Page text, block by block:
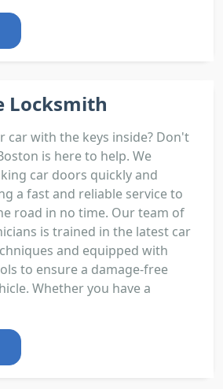
Locksmith
car with the keys inside? Don't
is here to help. We
car doors quickly and
a fast and reliable service to
road in no time. Our team of
is trained in the latest car
and equipped with
to ensure a damage-free
Whether you have a